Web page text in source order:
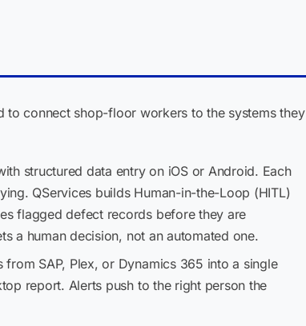
to connect shop-floor workers to the systems they
structured data entry on iOS or Android. Each
QServices builds Human-in-the-Loop (HITL)
flagged defect records before they are
a human decision, not an automated one.
SAP, Plex, or Dynamics 365 into a single
report. Alerts push to the right person the